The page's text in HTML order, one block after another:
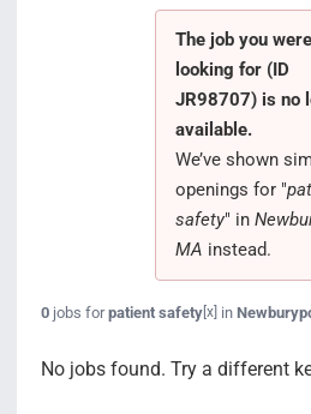
The job you were
looking for (ID
JR98707) is no
available.
We’ve shown
openings for "
safety" in
MA instead.
0jobs forpatient safety[x] in
No jobs found. Try a different